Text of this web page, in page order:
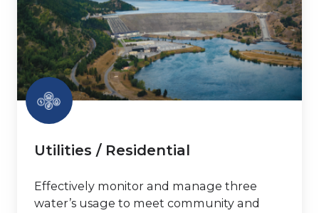
Utilities / Residential
Effectively monitor and manage three
water’s usage to meet community and